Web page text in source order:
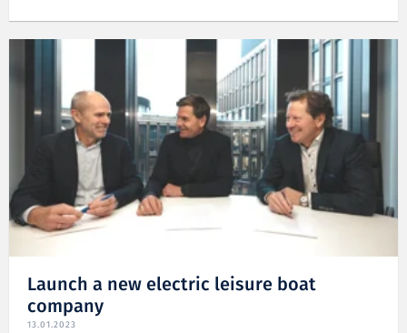
Launch a new electric leisure boat
company
13.01.2023